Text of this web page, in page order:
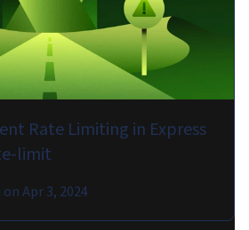
Rate Limiting in Express
limit
onApr 3, 2024